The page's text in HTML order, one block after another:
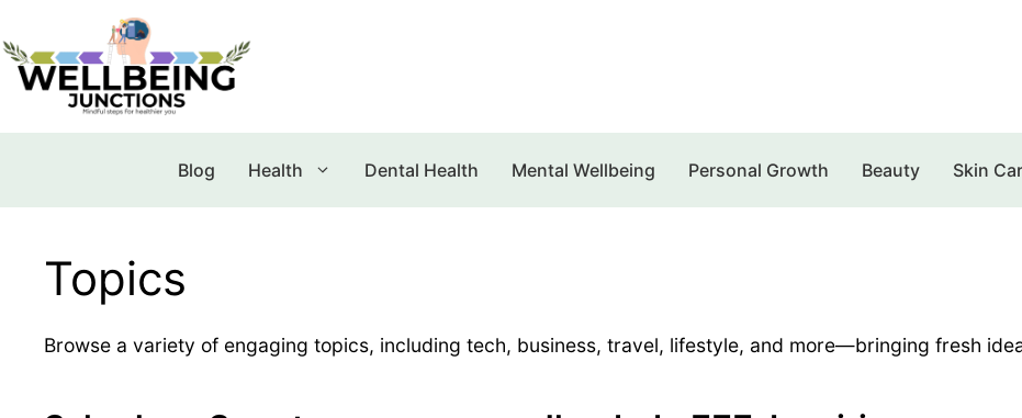
Blog Health Dental Health Mental Wellbeing Personal Growth Beauty Skin
Topics
Browse a variety of engaging topics, including tech, business, travel, lifestyle, and more—bringing fresh